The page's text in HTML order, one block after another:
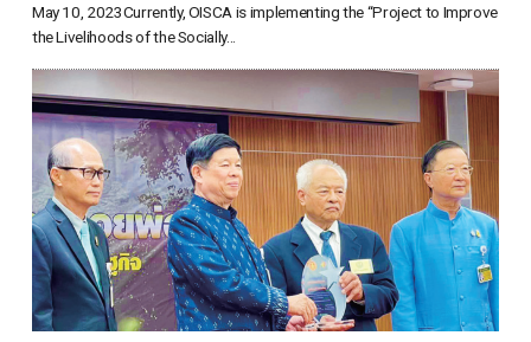
May 10, 2023Currently, OISCA is implementing the “Project to Improve
the Livelihoods of the Socially...